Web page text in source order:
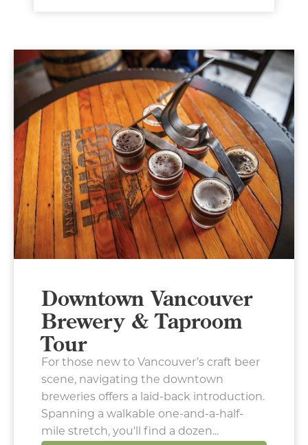
Downtown Vancouver
Brewery & Taproom
Tour
For those new to Vancouver’s craft beer
scene, navigating the downtown
breweries offers a laid-back introduction.
Spanning a walkable one-and-a-half-
mile stretch, you'll find a dozen...